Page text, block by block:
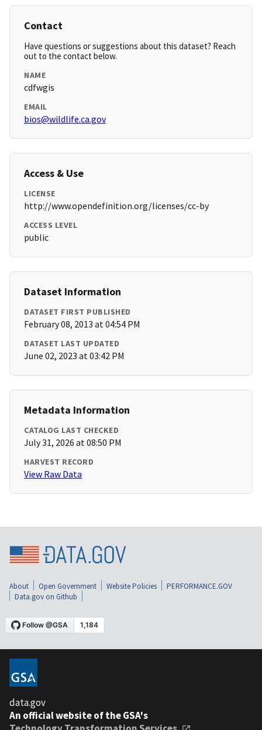
Contact
Have questions or suggestions about this dataset? Reach
out to the contact below.
NAME
cdfwgis
EMAIL
bios@wildlife.ca.gov
Access & Use
LICENSE
http://www.opendefinition.org/licenses/cc-by
ACCESS LEVEL
public
Dataset Information
DATASET FIRST PUBLISHED
February 08, 2013 at 04:54 PM
DATASET LAST UPDATED
June 02, 2023 at 03:42 PM
Metadata Information
CATALOG LAST CHECKED
July 31, 2026 at 08:50 PM
HARVEST RECORD
View Raw Data
About Open Government Website Policies
PERFORMANCE.GOV
Data.gov on Github
data.gov
An official website of the GSA's